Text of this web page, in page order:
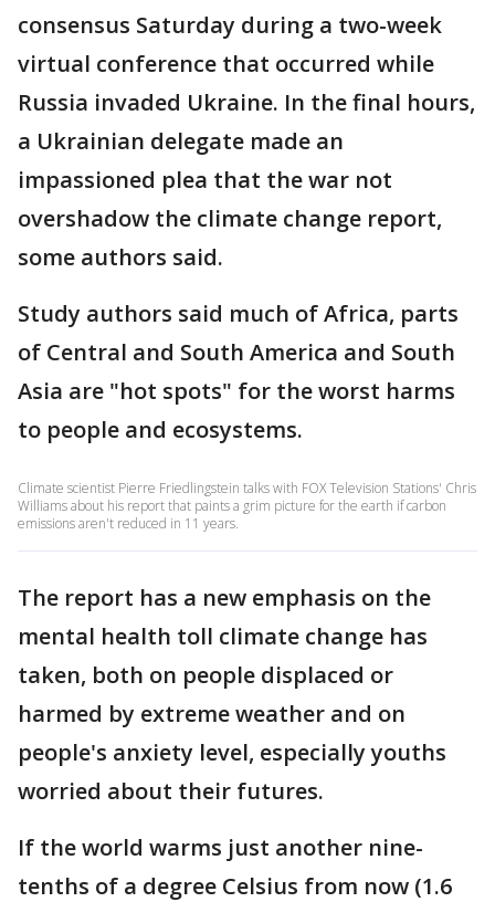
consensus Saturday during a two-week
virtual conference that occurred while
Russia invaded Ukraine. In the final hours,
a Ukrainian delegate made an
impassioned plea that the war not
overshadow the climate change report,
some authors said.
Study authors said much of Africa, parts
of Central and South America and South
Asia are "hot spots" for the worst harms
to people and ecosystems.
Climate scientist Pierre Friedlingstein talks with FOX Television Stations' Chris
Williams about his report that paints a grim picture for the earth if carbon
emissions aren't reduced in 11 years.
The report has a new emphasis on the
mental health toll climate change has
taken, both on people displaced or
harmed by extreme weather and on
people's anxiety level, especially youths
worried about their futures.
If the world warms just another nine-
tenths of a degree Celsius from now (1.6